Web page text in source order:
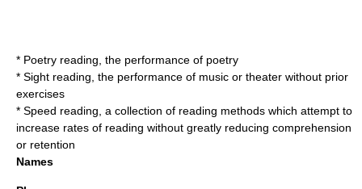
* Poetry reading , the performance of poetry
* Sight reading , the performance of music or theater without prior
exercises
* Speed reading , a collection of reading methods which attempt to
increase rates of reading without greatly reducing comprehension
or retention
Names